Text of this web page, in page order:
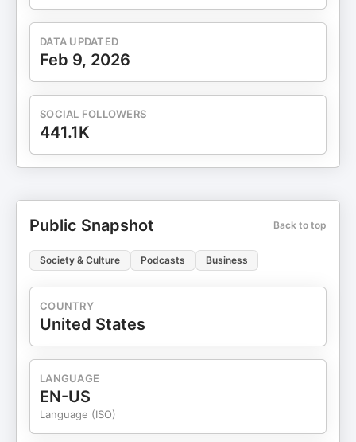
DATA UPDATED
Feb 9, 2026
SOCIAL FOLLOWERS
441.1K
Public Snapshot Back to top
Society & Culture Podcasts Business
COUNTRY
United States
LANGUAGE
EN-US
Language (ISO)